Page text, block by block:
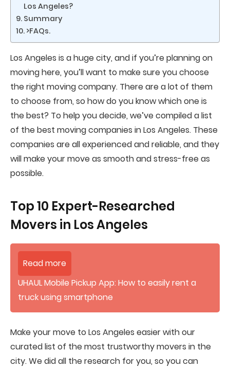
Los Angeles?
Summary
>​FAQs.
Los Angeles is a huge city, and if you’re planning on
moving here, you’ll want to make sure you choose
the right moving company. There are a lot of them
to choose from, so how do you know which one is
the best? To help you decide, we’ve compiled a list
of the best moving companies in Los Angeles. These
companies are all experienced and reliable, and they
will make your move as smooth and stress-free as
possible.
Top 10 Expert-Researched
Movers in Los Angeles
Read more
UHAUL Mobile Pickup App: How to easily rent a
truck using smartphone
Make your move to Los Angeles easier with our
curated list of the most trustworthy movers in the
city. We did all the research for you, so you can